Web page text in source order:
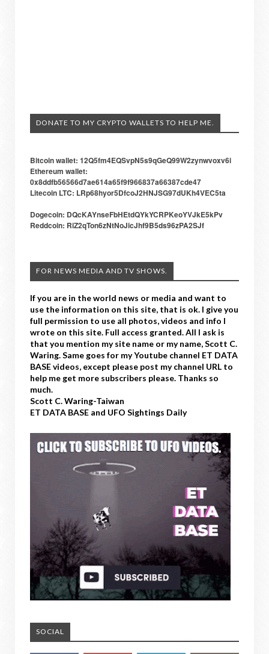
DONATE TO MY CRYPTO WALLETS TO HELP ME.
Bitcoin wallet: 12Q5fm4EQSvpN5s9qGeQ99W2zynwvoxv6i
Ethereum wallet:
0x8ddfb56566d7ae614a65f9f966837a66387cde47
Litecoin LTC: LRp68hyor5DfcoJ2HNJSG97dUKh4VEC5ta
Dogecoin: DQcKAYnseFbHEtdQYkYCRPKeoYVJkE5kPv
Reddcoin: RiZ2qTon6zNtNoJicJhf9B5ds96zPA2SJf
FOR NEWS MEDIA AND TV SHOWS.
If you are in the world news or media and want to
use the information on this site, that is ok. I give you
full permission to use all photos, videos and info I
wrote on this site. Full access granted. All I ask is
that you mention my site name or my name, Scott C.
Waring. Same goes for my Youtube channel ET DATA
BASE videos, except please post my channel URL to
help me get more subscribers please. Thanks so
much.
Scott C. Waring-Taiwan
ET DATA BASE and UFO Sightings Daily
SOCIAL